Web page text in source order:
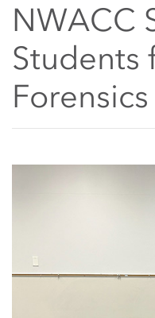
NWACC
Students
Main